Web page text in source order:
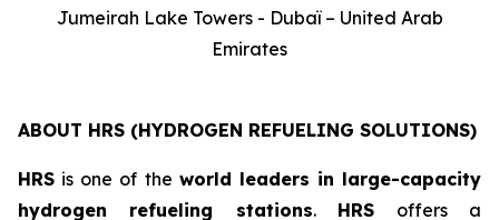
Jumeirah Lake Towers - Dubaï – United Arab
Emirates
ABOUT HRS (HYDROGEN REFUELING SOLUTIONS)
HRS is one of the world leaders in large-capacity
hydrogen refueling stations. HRS offers a